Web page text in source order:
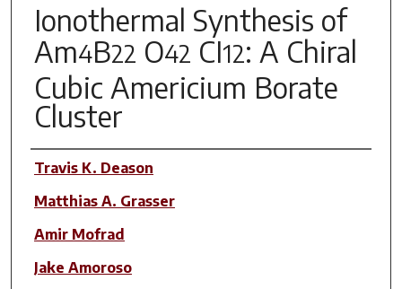
Ionothermal Synthesis of
Am4B22 O42 CI12: A Chiral
Cubic Americium Borate
Cluster
Author(s)
Travis K. Deason
Matthias A. Grasser
Amir Mofrad
Jake Amoroso